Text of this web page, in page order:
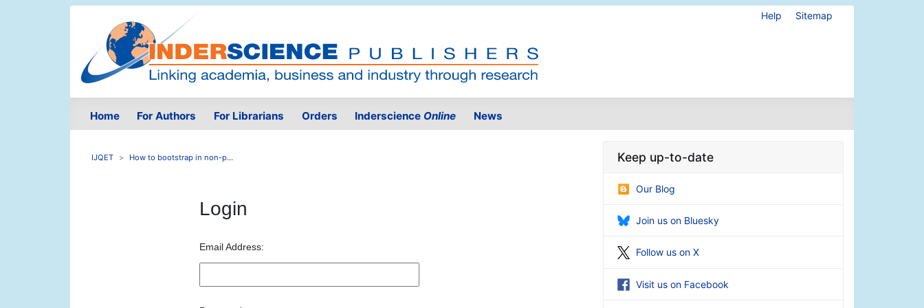
Help Sitemap
Home For Authors For Librarians Orders Inderscience Online News
IJQET How to bootstrap in non-p...
Login
Email Address:
Keep up-to-date
Our Blog
Join us on Bluesky
Follow us on X
Visit us on Facebook